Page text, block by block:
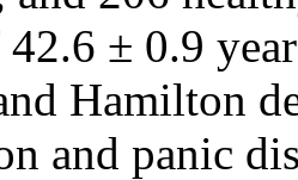
42.6 ± 0.9
Hamilton
and panic